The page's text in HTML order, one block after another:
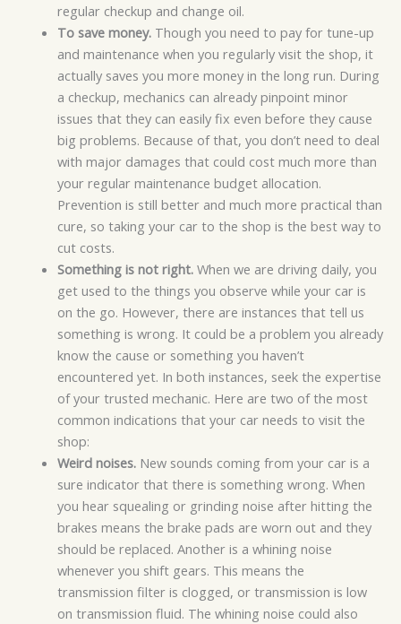
regular checkup and change oil.
To save money.Though you need to pay for tune-up
and maintenance when you regularly visit the shop, it
actually saves you more money in the long run. During
a checkup, mechanics can already pinpoint minor
issues that they can easily fix even before they cause
big problems. Because of that, you don’t need to deal
with major damages that could cost much more than
your regular maintenance budget allocation.
Prevention is still better and much more practical than
cure, so taking your car to the shop is the best way to
cut costs.
Something is not right.When we are driving daily, you
get used to the things you observe while your car is
on the go. However, there are instances that tell us
something is wrong. It could be a problem you already
know the cause or something you haven’t
encountered yet. In both instances, seek the expertise
of your trusted mechanic. Here are two of the most
common indications that your car needs to visit the
shop:
Weird noises.New sounds coming from your car is a
sure indicator that there is something wrong. When
you hear squealing or grinding noise after hitting the
brakes means the brake pads are worn out and they
should be replaced. Another is a whining noise
whenever you shift gears. This means the
transmission filter is clogged, or transmission is low
on transmission fluid. The whining noise could also